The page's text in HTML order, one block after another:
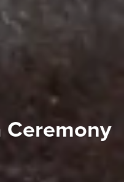
Ceremony